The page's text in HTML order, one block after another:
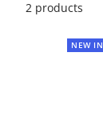
2 products
NEW IN